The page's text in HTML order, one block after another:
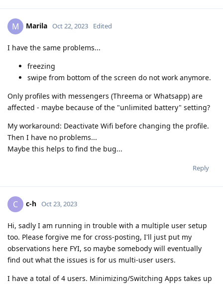
M Marila Oct 22, 2023 Edited
I have the same problems...
freezing
swipe from bottom of the screen do not work anymore.
Only profiles with messengers (Threema or Whatsapp) are
affected - maybe because of the "unlimited battery" setting?
My workaround: Deactivate Wifi before changing the profile.
Then I have no problems...
Maybe this helps to find the bug...
Reply
C c-h Oct 23, 2023
Hi, sadly I am running in trouble with a multiple user setup
too. Please forgive me for cross-posting, I'll just put my
observations here FYI, so maybe somebody will eventually
find out what the issues is for us multi-user users.
I have a total of 4 users. Minimizing/Switching Apps takes up